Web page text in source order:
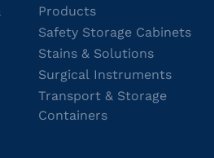
Products
Safety Storage Cabinets
Stains & Solutions
Surgical Instruments
Transport & Storage
Containers